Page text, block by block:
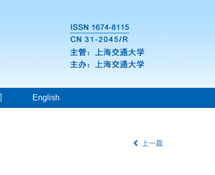
English
上一篇